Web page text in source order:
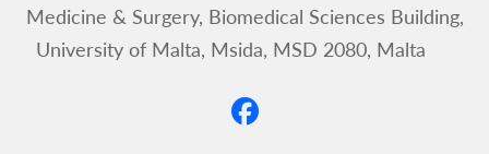
Medicine & Surgery, Biomedical Sciences Building,
University of Malta, Msida, MSD 2080, Malta